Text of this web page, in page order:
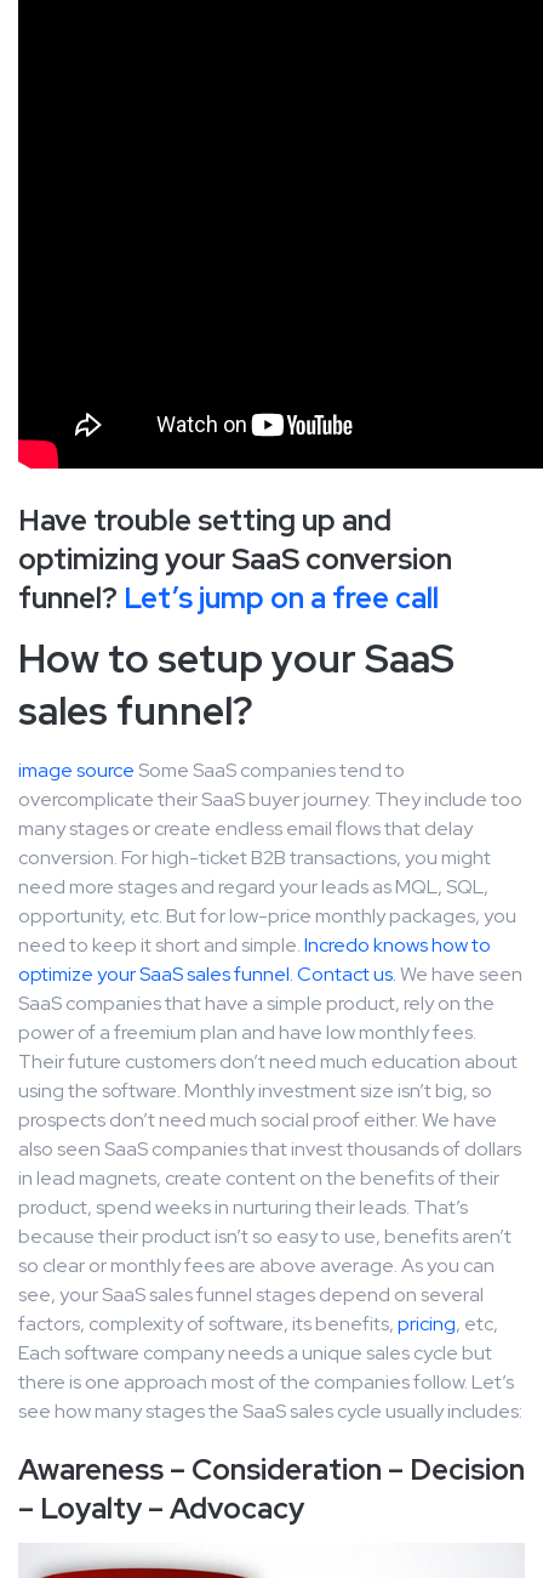
Have trouble setting up and
optimizing your SaaS conversion
funnel? Let’s jump on a free call
How to setup your SaaS
sales funnel?
image source Some SaaS companies tend to
overcomplicate their SaaS buyer journey. They include too
many stages or create endless email flows that delay
conversion. For high-ticket B2B transactions, you might
need more stages and regard your leads as MQL, SQL,
opportunity, etc. But for low-price monthly packages, you
need to keep it short and simple.Incredo knows how to
optimize your SaaS sales funnel. Contact us.We have seen
SaaS companies that have a simple product, rely on the
power of a freemium plan and have low monthly fees.
Their future customers don’t need much education about
using the software. Monthly investment size isn’t big, so
prospects don’t need much social proof either. We have
also seen SaaS companies that invest thousands of dollars
in lead magnets, create content on the benefits of their
product, spend weeks in nurturing their leads. That’s
because their product isn’t so easy to use, benefits aren’t
so clear or monthly fees are above average. As you can
see, your SaaS sales funnel stages depend on several
factors, complexity of software, its benefits,pricing, etc,
Each software company needs a unique sales cycle but
there is one approach most of the companies follow. Let’s
see how many stages the SaaS sales cycle usually includes:
Awareness – Consideration – Decision
– Loyalty – Advocacy